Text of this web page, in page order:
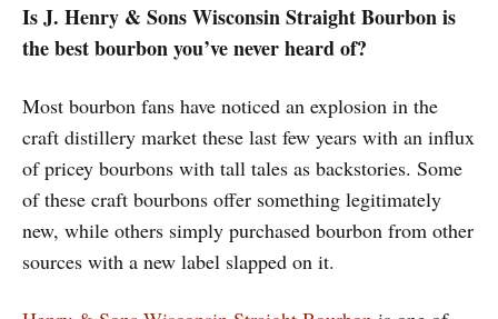
Is J. Henry & Sons Wisconsin Straight Bourbon is
the best bourbon you’ve never heard of?
Most bourbon fans have noticed an explosion in the
craft distillery market these last few years with an influx
of pricey bourbons with tall tales as backstories. Some
of these craft bourbons offer something legitimately
new, while others simply purchased bourbon from other
sources with a new label slapped on it.